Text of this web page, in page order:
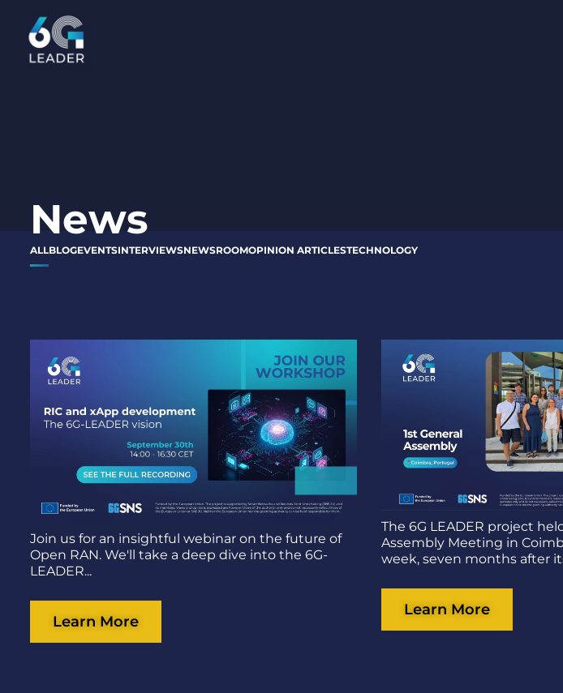
content
News
BLOGEVENTSINTERVIEWSNEWSROOMOPINION ARTICLESTECHNOLOGY
ALL
Join us for an insightful webinar on the future of
Open RAN. We'll take a deep dive into the 6G-
LEADER...
Learn More
The 6G LEADER project
Assembly Meeting in
week, seven months after
Learn More